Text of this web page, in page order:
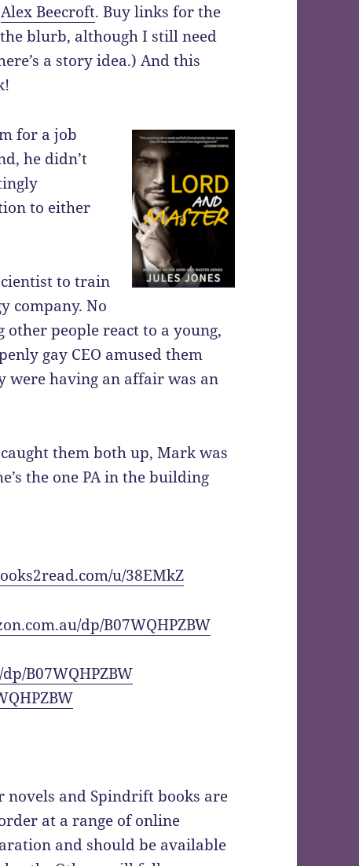
Alex Beecroft. Buy links for the
blurb, although I still need
a story idea.) And this
for a job
he didn’t
to either
to train
company. No
people react to a young,
gay CEO amused them
were having an affair was an
them both up, Mark was
the one PA in the building
u/38EMkZ
dp/B07WQHPZBW
B07WQHPZBW
novels and Spindrift books are
at a range of online
and should be available